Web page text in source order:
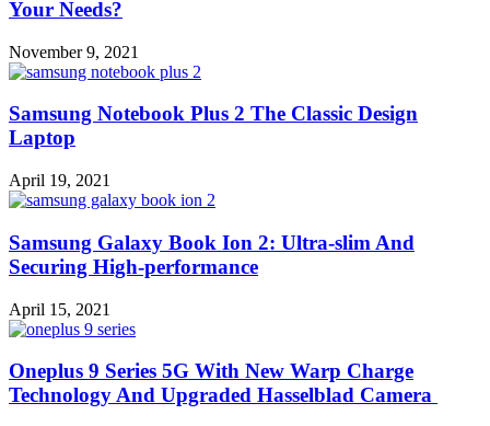
Your Needs?
November 9, 2021
Samsung Notebook Plus 2 The Classic Design
Laptop
April 19, 2021
Samsung Galaxy Book Ion 2: Ultra-slim And
Securing High-performance
April 15, 2021
Oneplus 9 Series 5G With New Warp Charge
Technology And Upgraded Hasselblad Camera